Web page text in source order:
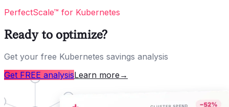
PerfectScale™ for Kubernetes
Ready to optimize?
Get your free Kubernetes savings analysis
Get FREE analysisLearn more →